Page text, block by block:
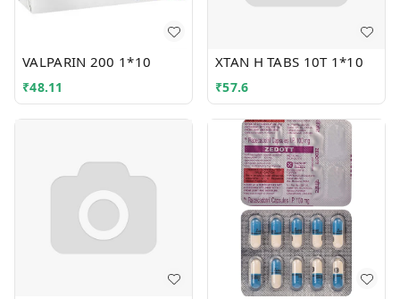
VALPARIN 200 1*10
₹48.11
XTAN H TABS 10T 1*10
₹57.6